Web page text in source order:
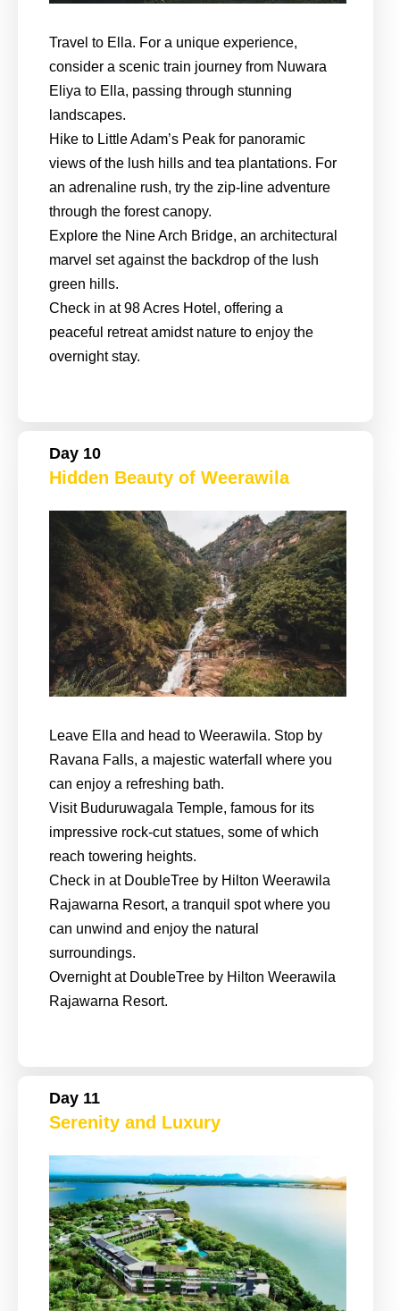
Travel to Ella. For a unique experience,
consider a scenic train journey from Nuwara
Eliya to Ella, passing through stunning
landscapes.
Hike to Little Adam’s Peak for panoramic
views of the lush hills and tea plantations. For
an adrenaline rush, try the zip-line adventure
through the forest canopy.
Explore the Nine Arch Bridge, an architectural
marvel set against the backdrop of the lush
green hills.
Check in at 98 Acres Hotel, offering a
peaceful retreat amidst nature to enjoy the
overnight stay.
Day 10
Hidden Beauty of Weerawila
Leave Ella and head to Weerawila. Stop by
Ravana Falls, a majestic waterfall where you
can enjoy a refreshing bath.
Visit Buduruwagala Temple, famous for its
impressive rock-cut statues, some of which
reach towering heights.
Check in at DoubleTree by Hilton Weerawila
Rajawarna Resort, a tranquil spot where you
can unwind and enjoy the natural
surroundings.
Overnight at DoubleTree by Hilton Weerawila
Rajawarna Resort.
Day 11
Serenity and Luxury